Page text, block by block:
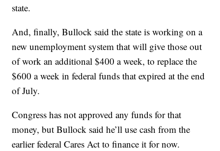
state.
And, finally, Bullock said the state is working on a
new unemployment system that will give those out
of work an additional $400 a week, to replace the
$600 a week in federal funds that expired at the end
of July.
Congress has not approved any funds for that
money, but Bullock said he’ll use cash from the
earlier federal Cares Act to finance it for now.